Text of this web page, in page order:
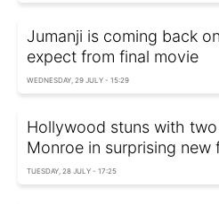
Jumanji is coming back
expect from final movie
WEDNESDAY, 29 JULY - 15:29
Hollywood stuns with
Monroe in surprising new
TUESDAY, 28 JULY - 17:25